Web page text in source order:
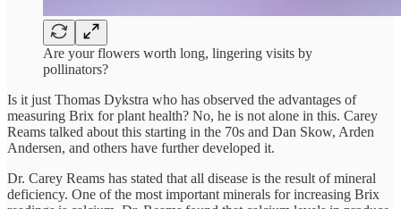
Are your flowers worth long, lingering visits by
pollinators?
Is it just Thomas Dykstra who has observed the advantages of
measuring Brix for plant health? No, he is not alone in this. Carey
Reams talked about this starting in the 70s and Dan Skow, Arden
Andersen, and others have further developed it.
Dr. Carey Reams has stated that all disease is the result of mineral
deficiency. One of the most important minerals for increasing Brix